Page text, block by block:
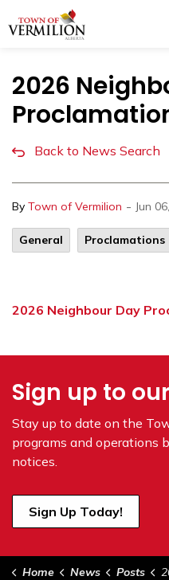
2026
Back to News Search
By Town of Vermilion - Jun
General Proclamations
2026 Neighbour Day
Sign up to
Stay up to date on the
programs and operations
notices.
Sign Up Today!
Home News Posts